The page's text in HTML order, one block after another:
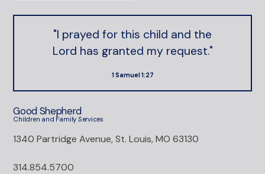
"I prayed for this child and the
Lord has granted my request."
1 Samuel 1:27
Good Shepherd
Children and Family Services
1340 Partridge Avenue, St. Louis, MO 63130
314.854.5700